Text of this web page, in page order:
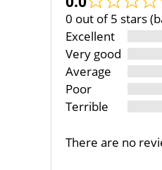
0 out of 5 stars
Excellent
Very good
Average
Poor
Terrible
There are no